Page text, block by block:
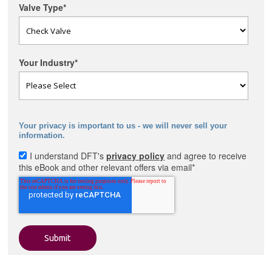
Valve Type*
Your Industry*
Your privacy is important to us - we will never sell your
information.
I understand DFT'sprivacy policy and agree to receive
this eBook and other relevant offers via email*